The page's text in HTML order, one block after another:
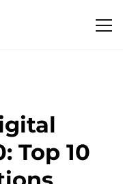
Top 10